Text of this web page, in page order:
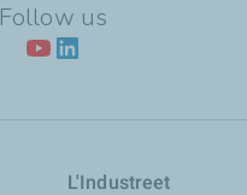
Follow us
L'Industreet